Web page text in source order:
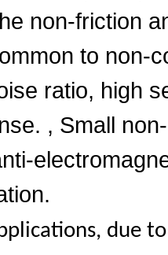
non-friction
to non-
ratio, high
, Small
due